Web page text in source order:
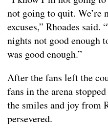
not going to quit. We’re
excuses,” Rhoades said.
nights not good enough
was good enough.”
After the fans left the
fans in the arena
the smiles and joy from
persevered.